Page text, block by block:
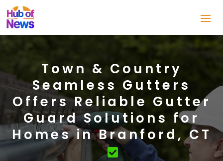
Town & Country
Seamless Gutters
Offers Reliable Gutter
Guard Solutions for
Homes in Branford, CT